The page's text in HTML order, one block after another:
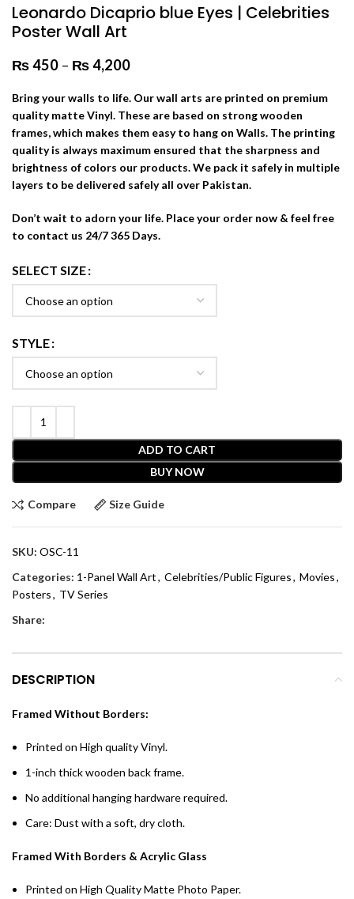
Leonardo Dicaprio blue Eyes | Celebrities
Poster Wall Art
₨450 – ₨4,200
Bring your walls to life. Our wall arts are printed on premium
quality matte Vinyl. These are based on strong wooden
frames, which makes them easy to hang on Walls. The printing
quality is always maximum ensured that the sharpness and
brightness of colors our products. We pack it safely in multiple
layers to be delivered safely all over Pakistan.
Don’t wait to adorn your life. Place your order now & feel free
to contact us 24/7 365 Days.
SELECT SIZE
STYLE
ADD TO CART
BUY NOW
Compare Size Guide
SKU: OSC-11
Categories: 1-Panel Wall Art, Celebrities/Public Figures, Movies,
Posters, TV Series
Share:
DESCRIPTION
Framed Without Borders:
Printed on High quality Vinyl.
1-inch thick wooden back frame.
No additional hanging hardware required.
Care: Dust with a soft, dry cloth.
Framed With Borders & Acrylic Glass
Printed on High Quality Matte Photo Paper.